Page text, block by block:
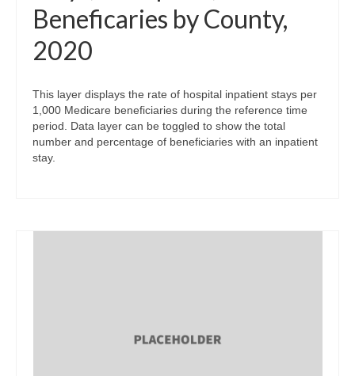
Beneficaries by County,
2020
This layer displays the rate of hospital inpatient stays per
1,000 Medicare beneficiaries during the reference time
period. Data layer can be toggled to show the total
number and percentage of beneficiaries with an inpatient
stay.